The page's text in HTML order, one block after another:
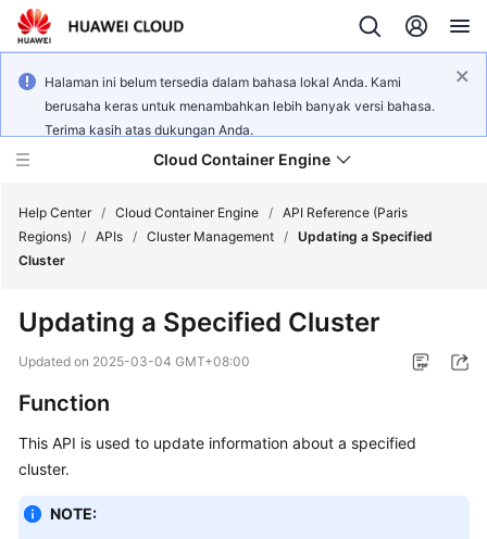
Halaman ini belum tersedia dalam bahasa lokal Anda. Kami
berusaha keras untuk menambahkan lebih banyak versi bahasa.
Terima kasih atas dukungan Anda.
Cloud Container Engine
What's
New
Product
Bulletin
Overview
Help Center / Cloud Container Engine / API Reference (Paris
Regions)
/ APIs / Cluster Management / Updating a Specified
Cluster
Updating a Specified Cluster
Updated on 2025-03-04 GMT+08:00
Function
This API is used to update information about a specified
cluster.
NOTE: